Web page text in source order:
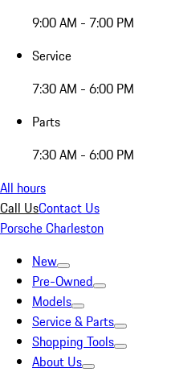
9:00 AM - 7:00 PM
Service
7:30 AM - 6:00 PM
Parts
7:30 AM - 6:00 PM
All hours
Call UsContact Us
Porsche Charleston
New
Pre-Owned
Models
Service & Parts
Shopping Tools
About Us